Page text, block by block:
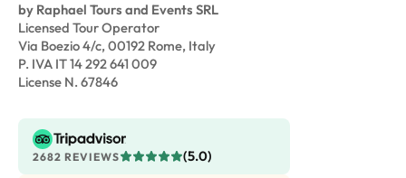
by Raphael Tours and Events SRL
Licensed Tour Operator
Via Boezio 4/c, 00192 Rome, Italy
P. IVA IT 14 292 641 009
License N. 67846
2682 REVIEWS (5.0)